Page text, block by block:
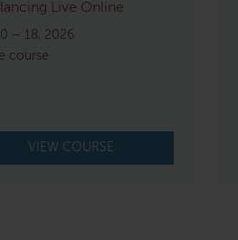
Live Online
– 18, 2026
course
VIEW COURSE